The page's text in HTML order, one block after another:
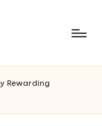
Rewarding